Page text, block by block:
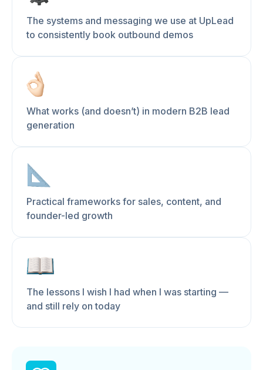
The systems and messaging we use at UpLead
to consistently book outbound demos
What works (and doesn’t) in modern B2B lead
generation
Practical frameworks for sales, content, and
founder-led growth
The lessons I wish I had when I was starting —
and still rely on today